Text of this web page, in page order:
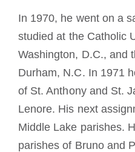
In 1970, he went on a
studied at the Catholic
Washington, D.C., and
Durham, N.C. In 1971
of St. Anthony and St.
Lenore. His next
Middle Lake parishes.
parishes of Bruno and